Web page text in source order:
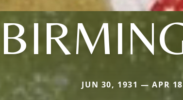
JUN 30, 1931 — APR